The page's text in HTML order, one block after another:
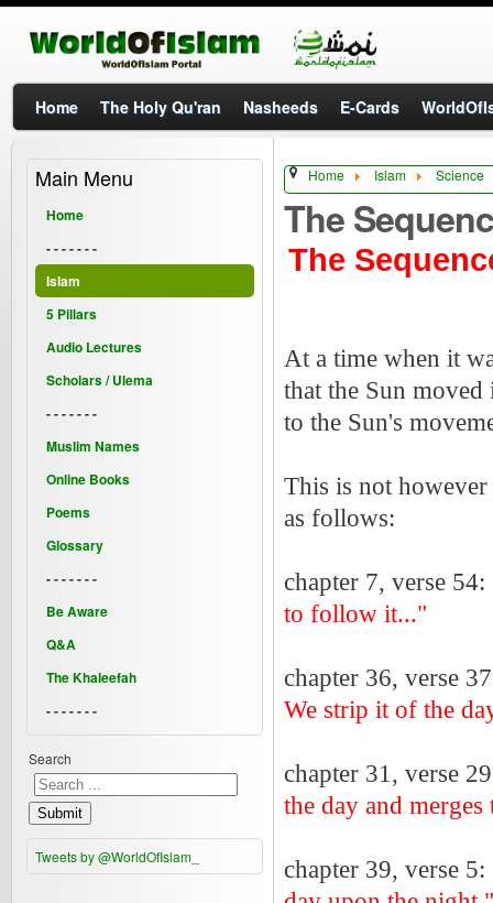
Home The Holy Qu'ran Nasheeds E-Cards
Home Islam Science
The
The
At a time when it
that the Sun
to the Sun's
This is not
as follows:
chapter 7, verse 54:
to follow it..."
chapter 36, verse
We strip it of the
chapter 31, verse
the day and
chapter 39, verse 5:
Main Menu
Home
- - - - - - -
Islam
5 Pillars
Audio Lectures
Scholars / Ulema
- - - - - - -
Muslim Names
Online Books
Poems
Glossary
- - - - - - -
Be Aware
Q&A
The Khaleefah
- - - - - - -
Search
Submit
Tweets by @WorldOfIslam_